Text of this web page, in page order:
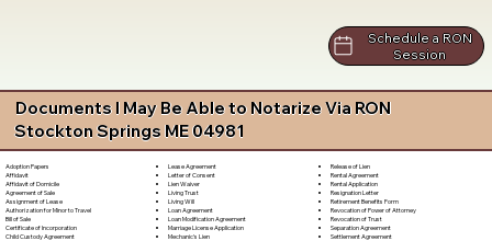
Schedule a RON
Session
Documents I May Be Able to Notarize Via RON
Stockton Springs ME 04981
Adoption Papers
Affidavit
Affidavit of Domicile
Agreement of Sale
Assignment of Lease
Authorization for Minor to Travel
Bill of Sale
Certificate of Incorporation
Child Custody Agreement
Lease Agreement
Letter of Consent
Lien Waiver
Living Trust
Living Will
Loan Agreement
Loan Modification Agreement
Marriage License Application
Mechanic's Lien
Release of Lien
Rental Agreement
Rental Application
Resignation Letter
Retirement Benefits Form
Revocation of Power of Attorney
Revocation of Trust
Separation Agreement
Settlement Agreement